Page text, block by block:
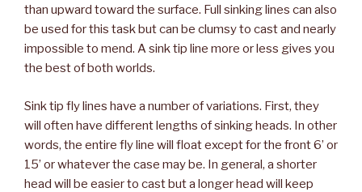
than upward toward the surface. Full sinking lines can also
be used for this task but can be clumsy to cast and nearly
impossible to mend. A sink tip line more or less gives you
the best of both worlds.
Sink tip fly lines have a number of variations. First, they
will often have different lengths of sinking heads. In other
words, the entire fly line will float except for the front 6’ or
15’ or whatever the case may be. In general, a shorter
head will be easier to cast but a longer head will keep